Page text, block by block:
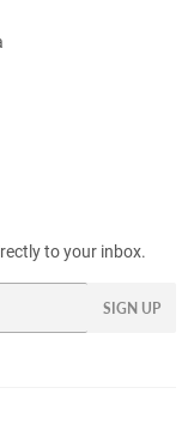
to your inbox.
SIGN UP